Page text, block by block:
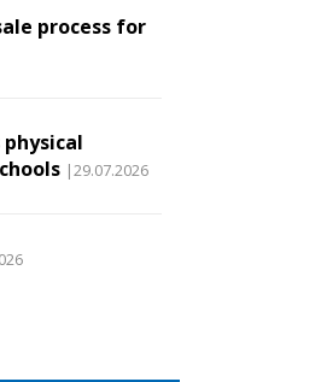
process for
|29.07.2026